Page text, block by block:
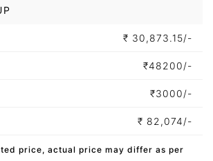
₹ 30,873.15/-
₹48200/-
₹3000/-
₹ 82,074/-
price, actual price may differ as per